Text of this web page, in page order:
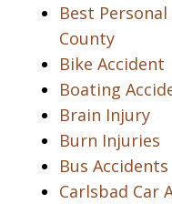
Best
County
Bike Accident
Boating
Brain Injury
Burn Injuries
Bus Accidents
Carlsbad Car